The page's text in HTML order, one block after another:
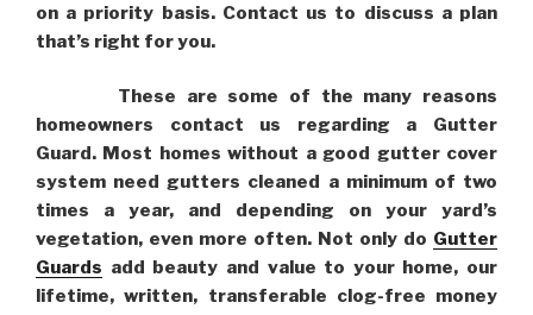
on a priority basis. Contact us to discuss a plan
that’s right for you.
These are some of the many reasons
homeowners contact us regarding a Gutter
Guard. Most homes without a good gutter cover
system need gutters cleaned a minimum of two
times a year, and depending on your yard’s
vegetation, even more often. Not only do Gutter
Guards add beauty and value to your home, our
lifetime, written, transferable clog-free money